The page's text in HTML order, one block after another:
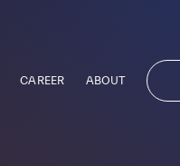
CAREER ABOUT